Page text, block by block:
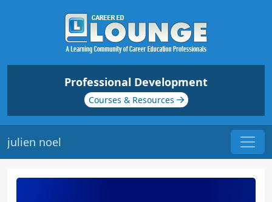
Professional Development
Courses & Resources
julien noel